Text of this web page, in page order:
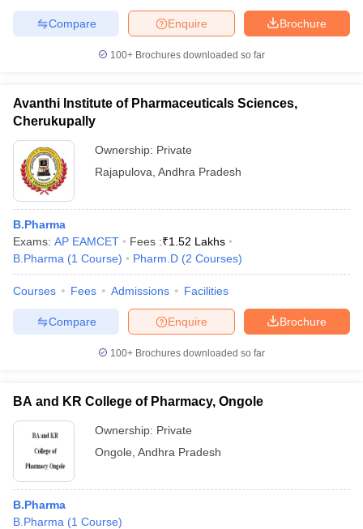
Brochure
Enquire
Compare
100+ Brochures downloaded so far
Avanthi Institute of Pharmaceuticals Sciences,
Cherukupally
Ownership: Private
Rajapulova Andhra Pradesh
B.Pharma
Exams: AP EAMCET Fees :₹1.52 Lakhs
B.Pharma (1 Course) Pharm.D (2 Courses)
Courses Fees Admissions Facilities
Brochure
Enquire
Compare
100+ Brochures downloaded so far
BA and KR College of Pharmacy, Ongole
Ownership: Private
Ongole Andhra Pradesh
B.Pharma
B.Pharma (1 Course)